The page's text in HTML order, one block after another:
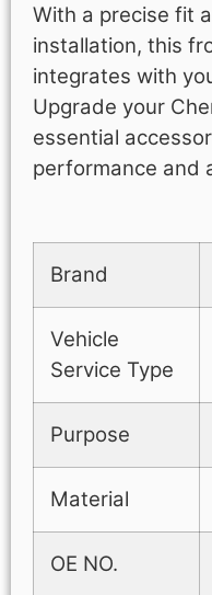
With a precise fit
installation, this
integrates with
Upgrade your
essential
performance and
Brand
Vehicle
Service Type
Purpose
Material
OE NO.